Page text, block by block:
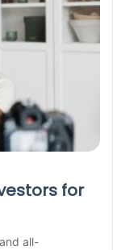
for
all-